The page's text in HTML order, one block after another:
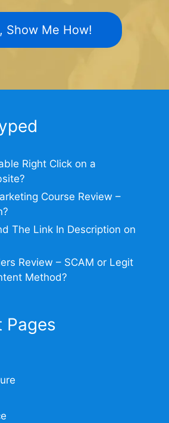
Show Me How!
Right Click on a
Course Review –
The Link In Description on
Review – SCAM or Legit
Method?
Pages